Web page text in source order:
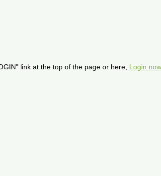
link at the top of the page or here, Login